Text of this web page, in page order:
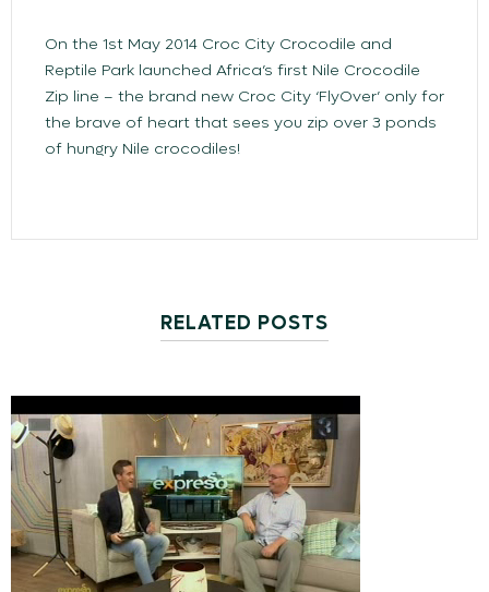
On the 1st May 2014 Croc City Crocodile and
Reptile Park launched Africa’s first Nile Crocodile
Zip line – the brand new Croc City ‘FlyOver’ only for
the brave of heart that sees you zip over 3 ponds
of hungry Nile crocodiles!
RELATED POSTS